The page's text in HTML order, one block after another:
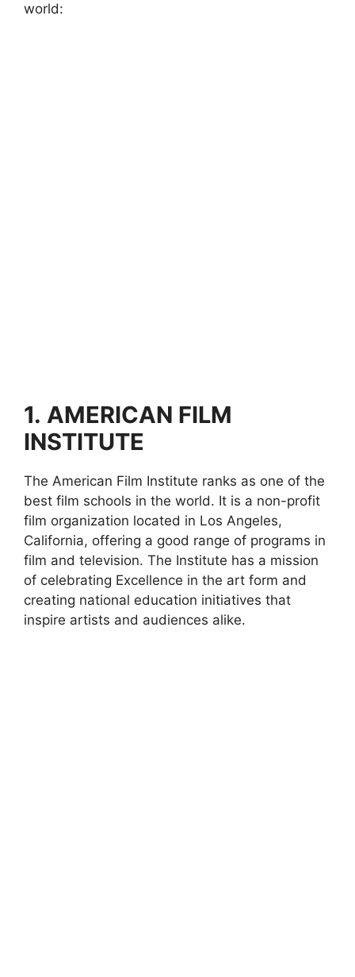
world:
1. AMERICAN FILM
INSTITUTE
The American Film Institute ranks as one of the
best film schools in the world. It is a non-profit
film organization located in Los Angeles,
California, offering a good range of programs in
film and television. The Institute has a mission
of celebrating Excellence in the art form and
creating national education initiatives that
inspire artists and audiences alike.